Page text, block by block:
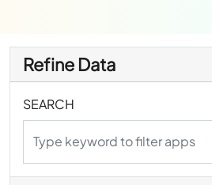
Refine Data
SEARCH